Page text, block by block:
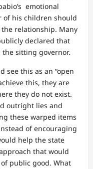
emotional
of his children should
the relationship. Many
declared that
sitting governor.
see this as an “open
this, they are
they do not exist.
outright lies and
these warped items
of encouraging
help the state
that would
public good. What